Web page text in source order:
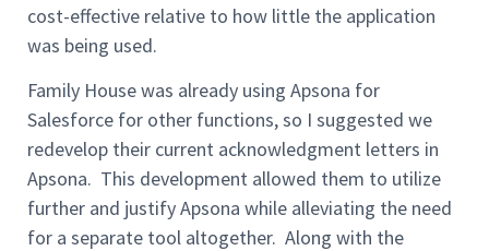
cost-effective relative to how little the application
was being used.
Family House was already using Apsona for
Salesforce for other functions, so I suggested we
redevelop their current acknowledgment letters in
Apsona. This development allowed them to utilize
further and justify Apsona while alleviating the need
for a separate tool altogether. Along with the